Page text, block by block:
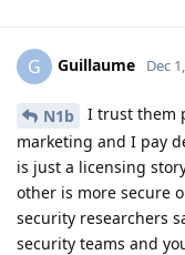
G Guillaume Dec
N1b
I trust them
marketing and I pay
is just a licensing
other is more secure
security researchers
security teams and